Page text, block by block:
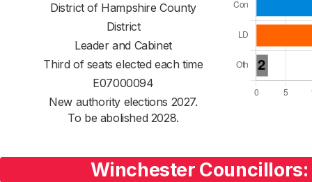
District of Hampshire County
District
Leader and Cabinet
Third of seats elected each time
E07000094
New authority elections 2027.
To be abolished 2028.
Winchester Councillors: